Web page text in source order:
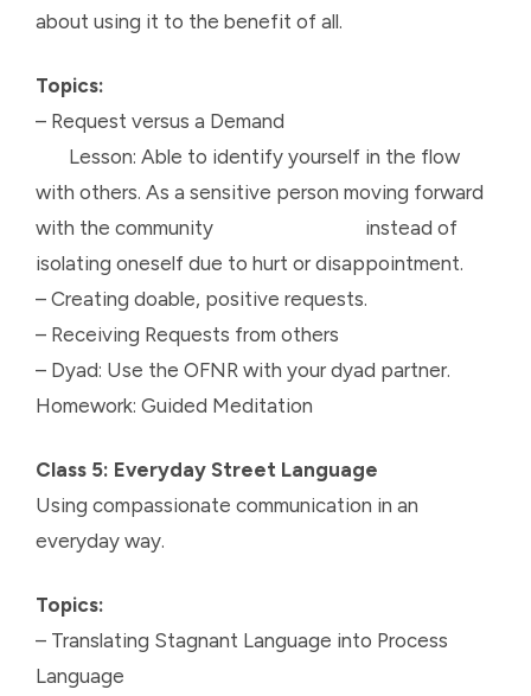
about using it to the benefit of all.
Topics:
– Request versus a Demand
Lesson: Able to identify yourself in the flow
with others. As a sensitive person moving forward
with the community instead of
isolating oneself due to hurt or disappointment.
– Creating doable, positive requests.
– Receiving Requests from others
– Dyad: Use the OFNR with your dyad partner.
Homework: Guided Meditation
Class 5: Everyday Street Language
Using compassionate communication in an
everyday way.
Topics:
– Translating Stagnant Language into Process
Language